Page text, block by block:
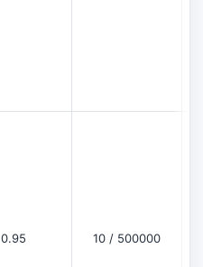
0.95 10 / 500000